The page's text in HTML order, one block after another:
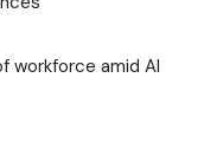
workforce amid AI